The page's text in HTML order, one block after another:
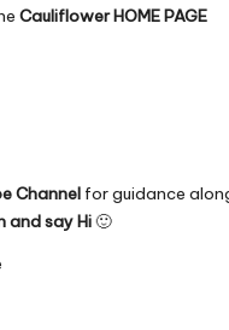
Cauliflower HOME PAGE
Channel for guidance
and say Hi🙂